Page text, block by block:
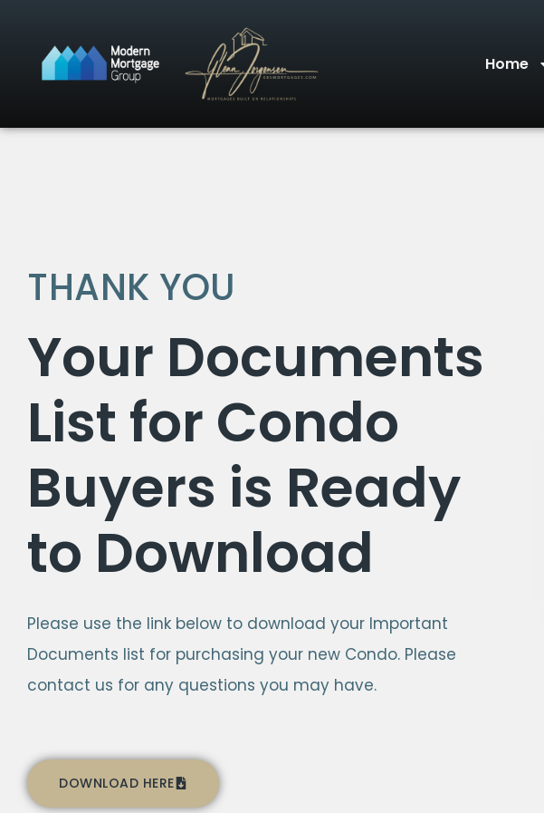
Home
THANK YOU
Your Documents
List for Condo
Buyers is Ready
to Download
Please use the link below to download your Important
Documents list for purchasing your new Condo. Please
contact us for any questions you may have.
DOWNLOAD HERE